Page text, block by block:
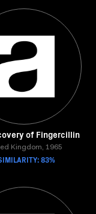
of Fingercillin
Kingdom, 1965
83%